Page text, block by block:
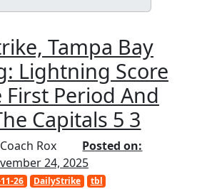
Tampa Bay
Lightning Score
First Period And
Capitals 5 3
Coach Rox
Posted on:
24, 2025
26 DailyStrike tbl